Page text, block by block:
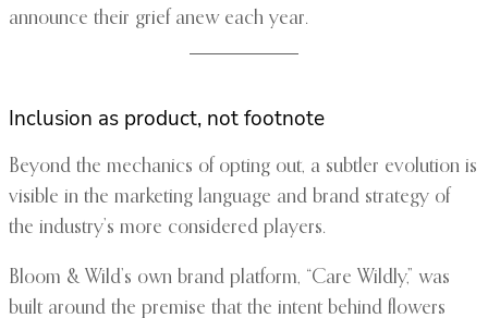
announce their grief anew each year.
Inclusion as product, not footnote
Beyond the mechanics of opting out, a subtler evolution is
visible in the marketing language and brand strategy of
the industry’s more considered players.
Bloom & Wild’s own brand platform, “Care Wildly,” was
built around the premise that the intent behind flowers